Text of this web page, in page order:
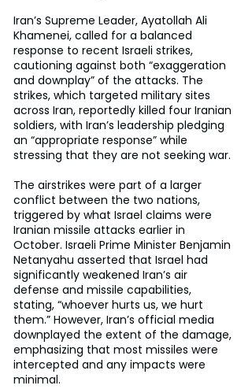
Iran’s Supreme Leader, Ayatollah Ali
Khamenei, called for a balanced
response to recent Israeli strikes,
cautioning against both “exaggeration
and downplay” of the attacks. The
strikes, which targeted military sites
across Iran, reportedly killed four Iranian
soldiers, with Iran’s leadership pledging
an “appropriate response” while
stressing that they are not seeking war.
The airstrikes were part of a larger
conflict between the two nations,
triggered by what Israel claims were
Iranian missile attacks earlier in
October. Israeli Prime Minister Benjamin
Netanyahu asserted that Israel had
significantly weakened Iran’s air
defense and missile capabilities,
stating, “whoever hurts us, we hurt
them.” However, Iran’s official media
downplayed the extent of the damage,
emphasizing that most missiles were
intercepted and any impacts were
minimal.